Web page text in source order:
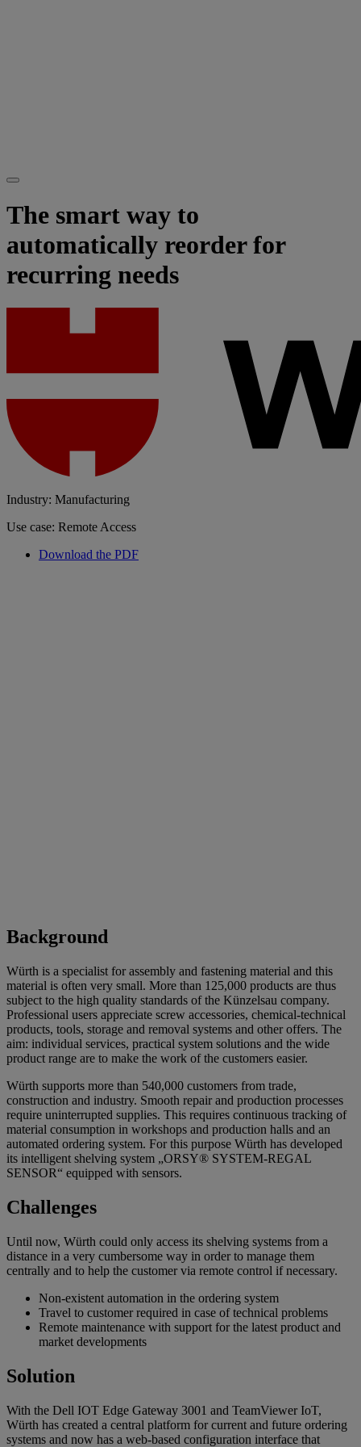
The smart way to
automatically reorder for
recurring needs
Industry: Manufacturing
Use case: Remote Access
Download the PDF
Background
Würth is a specialist for assembly and fastening material and this
material is often very small. More than 125,000 products are thus
subject to the high quality standards of the Künzelsau company.
Professional users appreciate screw accessories, chemical-technical
products, tools, storage and removal systems and other offers. The
aim: individual services, practical system solutions and the wide
product range are to make the work of the customers easier.
Würth supports more than 540,000 customers from trade,
construction and industry. Smooth repair and production processes
require uninterrupted supplies. This requires continuous tracking of
material consumption in workshops and production halls and an
automated ordering system. For this purpose Würth has developed
its intelligent shelving system „ORSY® SYSTEM-REGAL
SENSOR“ equipped with sensors.
Challenges
Until now, Würth could only access its shelving systems from a
distance in a very cumbersome way in order to manage them
centrally and to help the customer via remote control if necessary.
Non-existent automation in the ordering system
Travel to customer required in case of technical problems
Remote maintenance with support for the latest product and
market developments
Solution
With the Dell IOT Edge Gateway 3001 and TeamViewer IoT,
Würth has created a central platform for current and future ordering
systems and now has a web-based configuration interface that